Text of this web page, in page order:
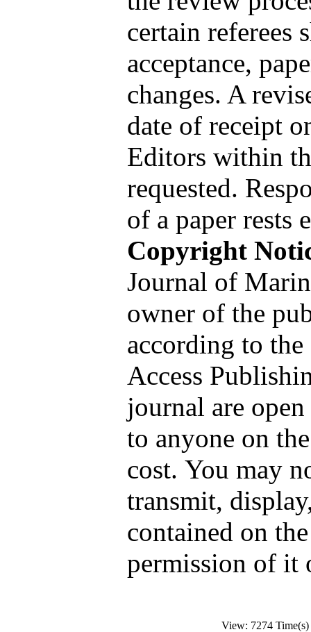
certain referees
acceptance,
changes. A
date of receipt
Editors within
requested.
of a paper rests
Copyright
Journal of
owner of the
according to the
Access
journal are
to anyone on
cost. You may
transmit,
contained on
permission of it
View: 7274